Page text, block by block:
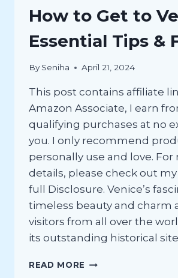
How to Get to
Essential Tips &
By Seniha April 21, 2024
This post contains affiliate
Amazon Associate, I earn
qualifying purchases at no
you. I only recommend
personally use and love. For
details, please check out my
full Disclosure. Venice’s
timeless beauty and charm
visitors from all over the
its outstanding historical
READ MORE HOW